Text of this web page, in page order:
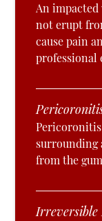
An
not erupt
cause pain
professional
surrounding
from the
Irreversible